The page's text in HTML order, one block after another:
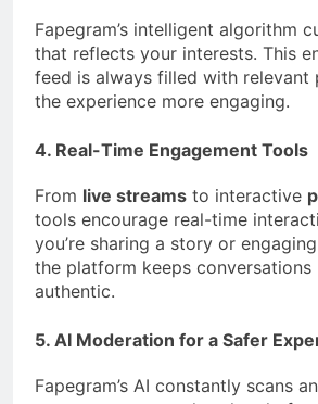
Fapegram’s intelligent algorithm
that reflects your interests. This
feed is always filled with relevant
the experience more engaging.
4. Real-Time Engagement Tools
From live streams to interactive
tools encourage real-time
you’re sharing a story or
the platform keeps conversations
authentic.
5. AI Moderation for a Safer
Fapegram’s AI constantly scans